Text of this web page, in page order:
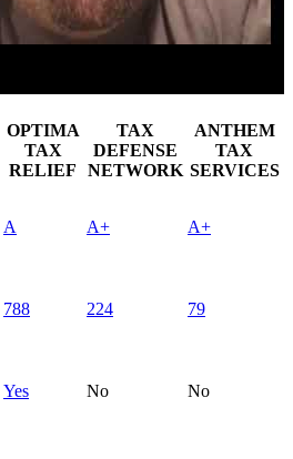
OPTIMA
TAX
RELIEF
TAX
DEFENSE
NETWORK
ANTHEM
TAX
SERVICES
A A+ A+
788 224 79
Yes No No